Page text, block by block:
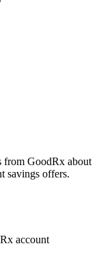
from GoodRx about
savings offers.
account